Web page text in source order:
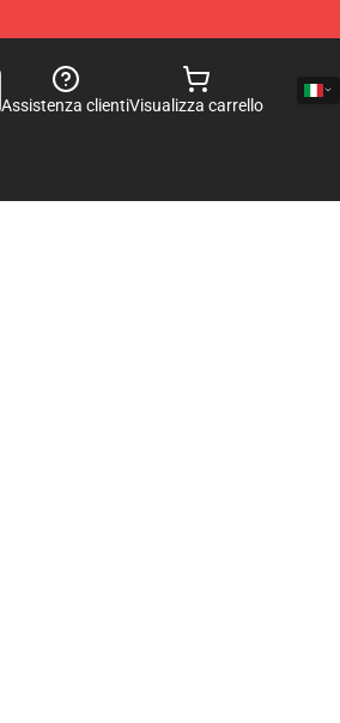
Assistenza clientiVisualizza carrello